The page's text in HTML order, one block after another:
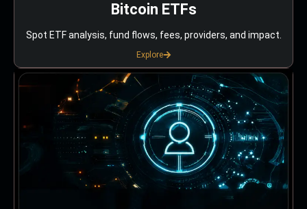
Bitcoin ETFs
Spot ETF analysis, fund flows, fees, providers, and impact.
Explore